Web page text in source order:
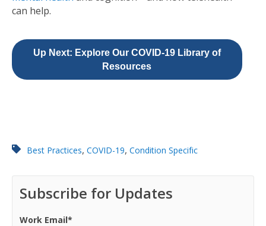
can help.
Up Next: Explore Our COVID-19 Library of
Resources
Best Practices, COVID-19, Condition Specific
Subscribe for Updates
Work Email*